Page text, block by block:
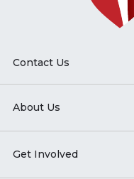
Contact Us
About Us
Get Involved